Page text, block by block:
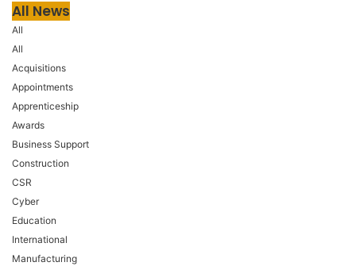
All News
All
All
Acquisitions
Appointments
Apprenticeship
Awards
Business Support
Construction
CSR
Cyber
Education
International
Manufacturing